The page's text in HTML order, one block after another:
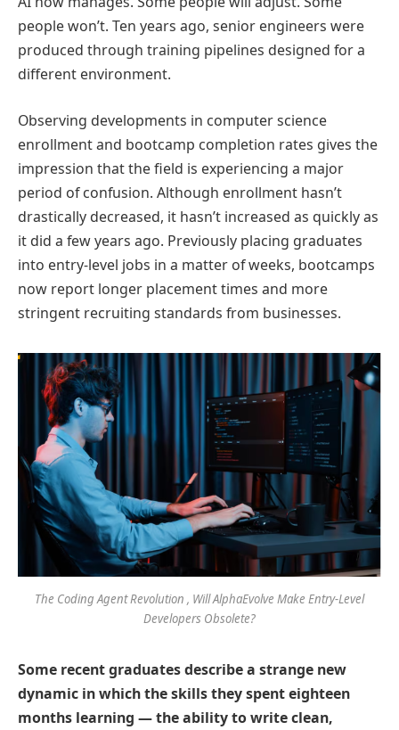
people won’t. Ten years ago, senior engineers were
produced through training pipelines designed for a
different environment.
Observing developments in computer science
enrollment and bootcamp completion rates gives the
impression that the field is experiencing a major
period of confusion. Although enrollment hasn’t
drastically decreased, it hasn’t increased as quickly as
it did a few years ago. Previously placing graduates
into entry-level jobs in a matter of weeks, bootcamps
now report longer placement times and more
stringent recruiting standards from businesses.
The Coding Agent Revolution , Will AlphaEvolve Make Entry-Level
Developers Obsolete?
Some recent graduates describe a strange new
dynamic in which the skills they spent eighteen
months learning — the ability to write clean,